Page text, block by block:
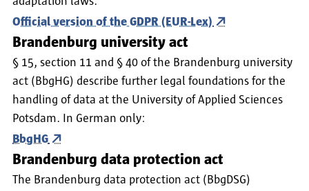
Official version of the GDPR (EUR-Lex)
Brandenburg university act
§ 15, section 11 and § 40 of the Brandenburg university
act (BbgHG) describe further legal foundations for the
handling of data at the University of Applied Sciences
Potsdam. In German only:
BbgHG
Brandenburg data protection act
The Brandenburg data protection act (BbgDSG)